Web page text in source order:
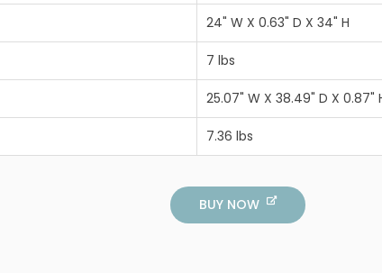
24" W X 0.63" D X 34" H
7 lbs
25.07" W X 38.49" D X 0.87"
7.36 lbs
BUY NOW